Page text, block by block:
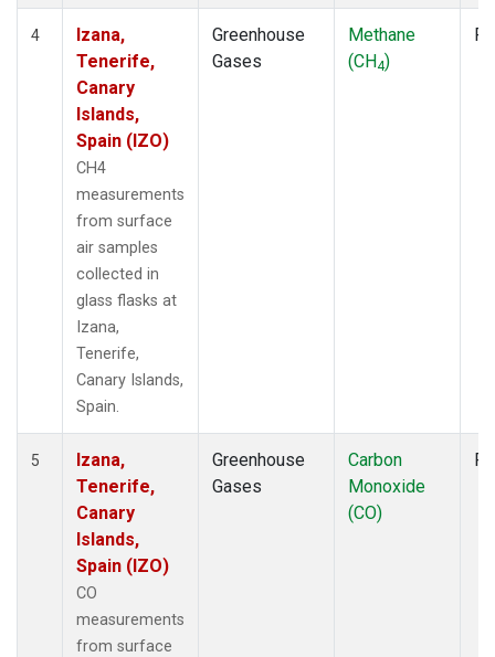
4
Izana,
Tenerife,
Canary
Islands,
Spain (IZO)
CH4
measurements
from surface
air samples
collected in
glass flasks at
Izana,
Tenerife,
Canary Islands,
Spain.
Greenhouse
Gases
Methane
(CH4)
5
Izana,
Tenerife,
Canary
Islands,
Spain (IZO)
CO
measurements
from surface
Greenhouse
Gases
Carbon
Monoxide
(CO)